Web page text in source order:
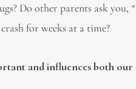
Do other parents ask you,
for weeks at a time?
and influences both